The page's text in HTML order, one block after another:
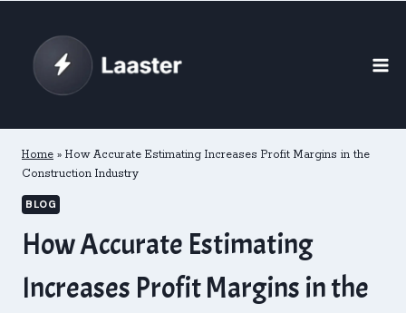
content
Home » How Accurate Estimating Increases Profit Margins in the
Construction Industry
BLOG
How Accurate Estimating
Increases Profit Margins in the